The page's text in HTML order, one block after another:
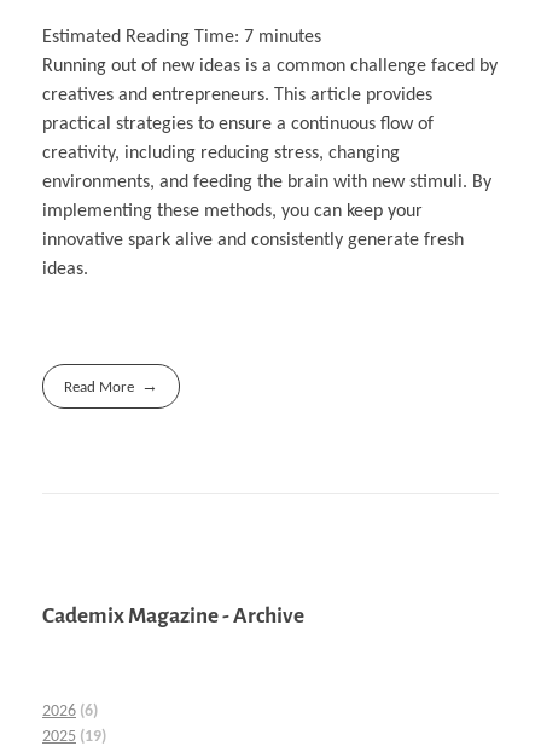
Estimated Reading Time: 7 minutes
Running out of new ideas is a common challenge faced by
creatives and entrepreneurs. This article provides
practical strategies to ensure a continuous flow of
creativity, including reducing stress, changing
environments, and feeding the brain with new stimuli. By
implementing these methods, you can keep your
innovative spark alive and consistently generate fresh
ideas.
Read More
Cademix Magazine - Archive
2026 (6)
2025 (19)